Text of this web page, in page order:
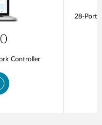
Controller
28-Ports